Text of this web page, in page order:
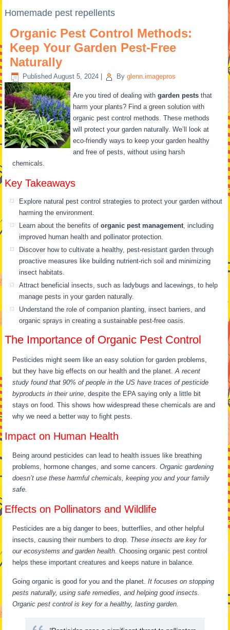
Homemade pest repellents
Organic Pest Control Methods:
Keep Your Garden Pest-Free
Naturally
Published August 5, 2024 By glenn.imagepros
Are you tired of dealing withgarden pests that
harm your plants? Find a green solution with
organic pest control methods. These methods
will protect your garden naturally. We’ll look at
eco-friendly ways to keep your garden healthy
and free of pests, without using harsh
chemicals.
Key Takeaways
Explore natural pest control strategies to protect your garden without
harming the environment.
Learn about the benefits oforganic pest management, including
improved human health and pollinator protection.
Discover how to cultivate a healthy, pest-resistant garden through
proactive measures like building nutrient-rich soil and minimizing
insect habitats.
Attract beneficial insects, such as ladybugs and lacewings, to help
manage pests in your garden naturally.
Understand the role of companion planting, insect barriers, and
organic sprays in creating a sustainable pest-free oasis.
The Importance of Organic Pest Control
Pesticides might seem like an easy solution for garden problems,
but they have big effects on our health and the planet.A recent
study found that 90% of people in the US have traces of pesticide
byproducts in their urine, despite the EPA saying only a little bit
stays on food. This shows how widespread these chemicals are and
why we need a better way to fight pests.
Impact on Human Health
Being around pesticides can lead to health issues like breathing
problems, hormone changes, and some cancers.Organic gardening
doesn’t use these harmful chemicals, keeping you and your family
safe.
Effects on Pollinators and Wildlife
Pesticides are a big danger to bees, butterflies, and other helpful
insects, causing their numbers to drop. These insects are key for
our ecosystems and garden health. Choosing organic pest control
helps these important creatures and keeps nature in balance.
Going organic is good for you and the planet.It focuses on stopping
pests naturally, using safe remedies, and helping good insects.
Organic pest control is key for a healthy, lasting garden.